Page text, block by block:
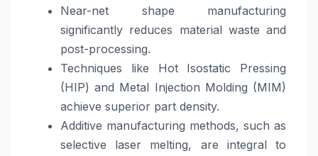
Near-net shape manufacturing
significantly reduces material waste and
post-processing.
Techniques like Hot Isostatic Pressing
(HIP) and Metal Injection Molding (MIM)
achieve superior part density.
Additive manufacturing methods, such as
selective laser melting, are integral to